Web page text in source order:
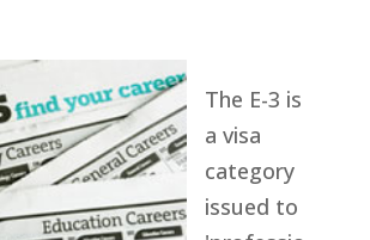
The E-3 is
a visa
category
issued to